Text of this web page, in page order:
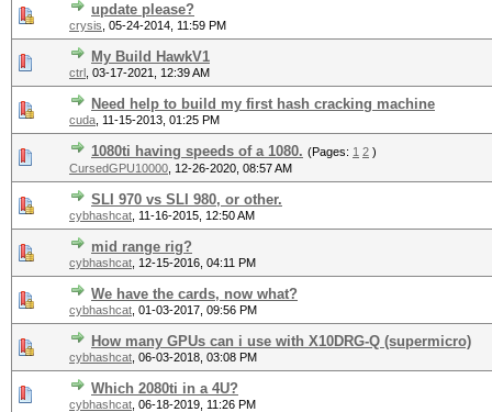
update please?
crysis 05-24-2014, 11:59 PM
My Build HawkV1
ctrl 03-17-2021, 12:39 AM
Need help to build my first hash cracking machine
cuda 11-15-2013, 01:25 PM
1080ti having speeds of a 1080. (Pages: 1 2 )
CursedGPU10000 12-26-2020, 08:57 AM
SLI 970 vs SLI 980, or other.
cybhashcat 11-16-2015, 12:50 AM
mid range rig?
cybhashcat 12-15-2016, 04:11 PM
We have the cards, now what?
cybhashcat 01-03-2017, 09:56 PM
How many GPUs can i use with X10DRG-Q (supermicro)
cybhashcat 06-03-2018, 03:08 PM
Which 2080ti in a 4U?
cybhashcat 06-18-2019, 11:26 PM